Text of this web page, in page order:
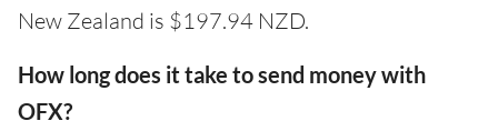
New Zealand is $197.94 NZD.
How long does it take to send money with
OFX?